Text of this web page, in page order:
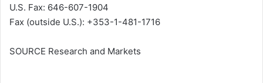
U.S. Fax: 646-607-1904
Fax (outside U.S.): +353-1-481-1716
SOURCE Research and Markets